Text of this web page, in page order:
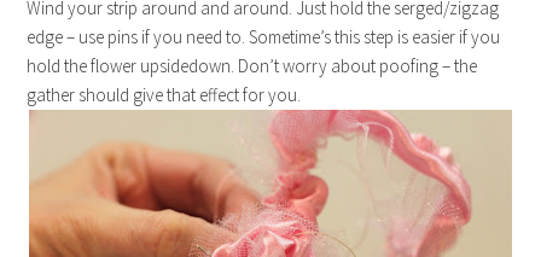
Wind your strip around and around. Just hold the serged/zigzag
edge – use pins if you need to. Sometime’s this step is easier if you
hold the flower upsidedown. Don’t worry about poofing – the
gather should give that effect for you.